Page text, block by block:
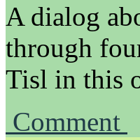
A dialog
through
Tisl in this
Comment